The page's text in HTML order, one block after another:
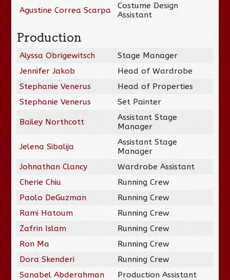
Agustine Correa Scarpa
Costume Design
Assistant
Production
Alyssa Obrigewitsch
Stage Manager
Jennifer Jakob
Head of Wardrobe
Stephanie Venerus
Head of Properties
Stephanie Venerus
Set Painter
Bailey Northcott
Assistant Stage
Manager
Jelena Sibalija
Assistant Stage
Manager
Johnathan Clancy
Wardrobe Assistant
Cherie Chiu
Running Crew
Paolo DeGuzman
Running Crew
Rami Hatoum
Running Crew
Zafrin Islam
Running Crew
Ron Ma
Running Crew
Dora Skenderi
Running Crew
Sanabel Abderahman
Production Assistant